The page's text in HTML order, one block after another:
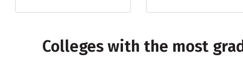
Colleges with the most